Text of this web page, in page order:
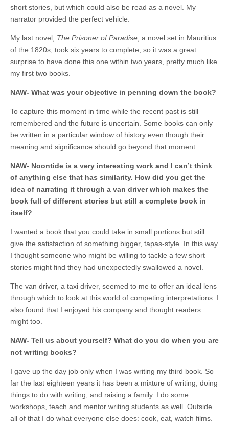
short stories, but which could also be read as a novel. My
narrator provided the perfect vehicle.
My last novel, The Prisoner of Paradise , a novel set in Mauritius
of the 1820s, took six years to complete, so it was a great
surprise to have done this one within two years, pretty much like
my first two books.
NAW- What was your objective in penning down the book?
To capture this moment in time while the recent past is still
remembered and the future is uncertain. Some books can only
be written in a particular window of history even though their
meaning and significance should go beyond that moment.
NAW- Noontide is a very interesting work and I can’t think
of anything else that has similarity. How did you get the
idea of narrating it through a van driver which makes the
book full of different stories but still a complete book in
itself?
I wanted a book that you could take in small portions but still
give the satisfaction of something bigger, tapas-style. In this way
I thought someone who might be willing to tackle a few short
stories might find they had unexpectedly swallowed a novel.
The van driver, a taxi driver, seemed to me to offer an ideal lens
through which to look at this world of competing interpretations. I
also found that I enjoyed his company and thought readers
might too.
NAW- Tell us about yourself? What do you do when you are
not writing books?
I gave up the day job only when I was writing my third book. So
far the last eighteen years it has been a mixture of writing, doing
things to do with writing, and raising a family. I do some
workshops, teach and mentor writing students as well. Outside
all of that I do what everyone else does: cook, eat, watch films.